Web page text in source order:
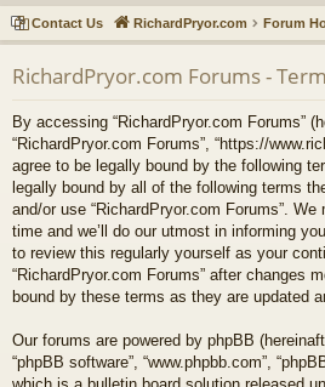
ck
lin
ks
u
m
s
Contact Us RichardPryor.com Forum
RichardPryor.com Forums -
By accessing “RichardPryor.com Forums”
“RichardPryor.com Forums”, “https://
agree to be legally bound by the following
legally bound by all of the following terms
and/or use “RichardPryor.com Forums”.
time and we’ll do our utmost in informing
to review this regularly yourself as your
“RichardPryor.com Forums” after changes
bound by these terms as they are updated
Our forums are powered by phpBB
“phpBB software”, “www.phpbb.com”,
which is a bulletin board solution released